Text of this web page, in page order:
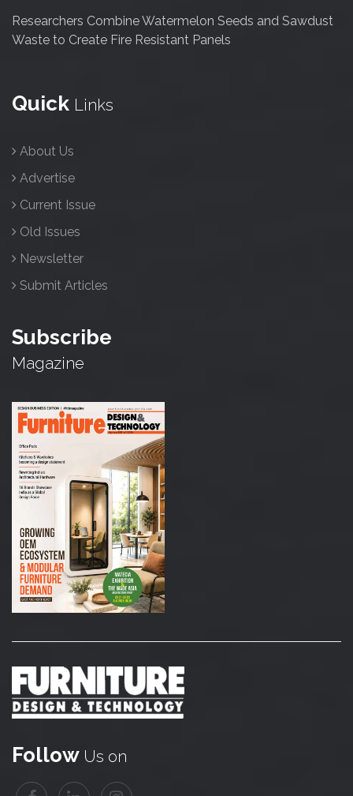
Researchers Combine Watermelon Seeds and Sawdust
Waste to Create Fire Resistant Panels
Quick Links
About Us
Advertise
Current Issue
Old Issues
Newsletter
Submit Articles
Subscribe
Magazine
Follow Us on